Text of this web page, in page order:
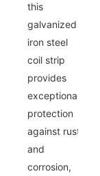
this
galvanized
iron steel
coil strip
provides
exceptional
protection
against rust
and
corrosion,